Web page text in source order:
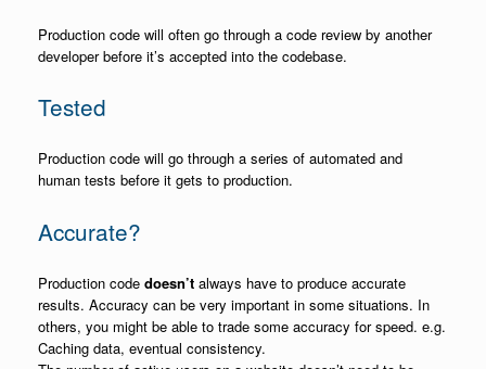
Production code will often go through a code review by another
developer before it’s accepted into the codebase.
Tested
Production code will go through a series of automated and
human tests before it gets to production.
Accurate?
Production code doesn’t always have to produce accurate
results. Accuracy can be very important in some situations. In
others, you might be able to trade some accuracy for speed. e.g.
Caching data, eventual consistency.